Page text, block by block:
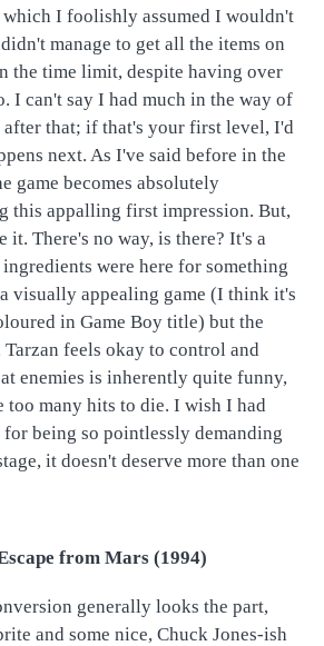
I foolishly assumed I wouldn't
manage to get all the items on
the time limit, despite having over
I can't say I had much in the way of
that; if that's your first level, I'd
next. As I've said before in the
game becomes absolutely
this appalling first impression. But,
it. There's no way, is there? It's a
ingredients were here for something
visually appealing game (I think it's
in Game Boy title) but the
feels okay to control and
enemies is inherently quite funny,
too many hits to die. I wish I had
being so pointlessly demanding
it doesn't deserve more than one
from Mars (1994)
generally looks the part,
and some nice, Chuck Jones-ish